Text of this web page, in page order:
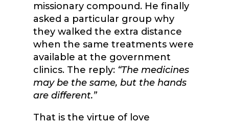
missionary compound. He finally
asked a particular group why
they walked the extra distance
when the same treatments were
available at the government
clinics. The reply: “The medicines
may be the same, but the hands
are different.”
That is the virtue of love